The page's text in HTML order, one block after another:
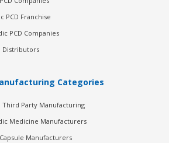
PCD Franchise
PCD Companies
Distributors
Categories
Third Party Manufacturing
Medicine Manufacturers
Manufacturers